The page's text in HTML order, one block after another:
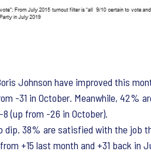
Johnson have improved this
-31 in October. Meanwhile, 42%
(up from -26 in October).
38% are satisfied with the job
+15 last month and +31 back